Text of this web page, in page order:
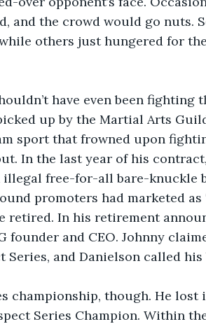
and the crowd would go nuts.
others just hungered for
have even been fighting
up by the Martial Arts
sport that frowned upon
In the last year of his
free-for-all bare-knuckle
promoters had marketed as
retired. In his retirement
founder and CEO. Johnny
Series, and Danielson called
championship, though. He lost
Series Champion. Within